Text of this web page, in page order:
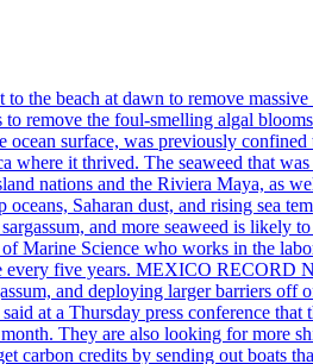
the beach at dawn to remove
remove the foul-smelling algal
surface, was previously confined
it thrived. The seaweed that
nations and the Riviera Maya, as
Saharan dust, and rising sea
and more seaweed is likely
Marine Science who works in the
every five years. MEXICO
and deploying larger barriers off
at a Thursday press conference that
They are also looking for more
credits by sending out boats